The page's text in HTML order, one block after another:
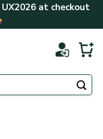
UX2026at checkout